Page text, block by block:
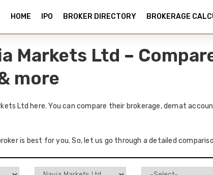
HOME IPO BROKER DIRECTORY BROKERAGE
Markets Ltd –
more
Ltd here. You can compare their brokerage, demat
is best for you. So, let us go through a detailed